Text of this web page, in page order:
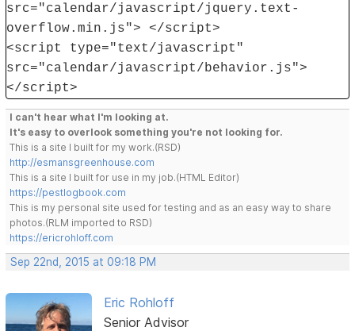
src="calendar/javascript/jquery.text-
overflow.min.js"> </script>
<script type="text/javascript"
src="calendar/javascript/behavior.js">
</script>
I can't hear what I'm looking at.
It's easy to overlook something you're not looking for.
This is a site I built for my work.(RSD)
http://esmansgreenhouse.com
This is a site I built for use in my job.(HTML Editor)
https://pestlogbook.com
This is my personal site used for testing and as an easy way to share
photos.(RLM imported to RSD)
https://ericrohloff.com
Sep 22nd, 2015 at 09:18 PM
Eric Rohloff
Senior Advisor